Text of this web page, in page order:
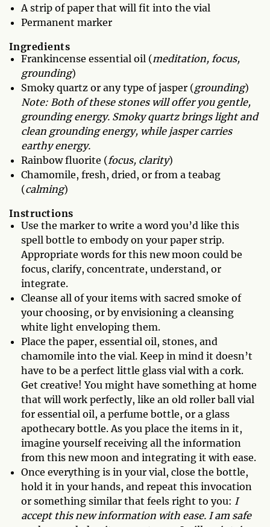
A strip of paper that will fit into the vial
Permanent marker
Ingredients
Frankincense essential oil (meditation, focus,
grounding)
Smoky quartz or any type of jasper (grounding)
Note: Both of these stones will offer you gentle,
grounding energy. Smoky quartz brings light and
clean grounding energy, while jasper carries
earthy energy.
Rainbow fluorite (focus, clarity)
Chamomile, fresh, dried, or from a teabag
(calming)
Instructions
Use the marker to write a word you’d like this
spell bottle to embody on your paper strip.
Appropriate words for this new moon could be
focus, clarify, concentrate, understand, or
integrate.
Cleanse all of your items with sacred smoke of
your choosing, or by envisioning a cleansing
white light enveloping them.
Place the paper, essential oil, stones, and
chamomile into the vial. Keep in mind it doesn’t
have to be a perfect little glass vial with a cork.
Get creative! You might have something at home
that will work perfectly, like an old roller ball vial
for essential oil, a perfume bottle, or a glass
apothecary bottle. As you place the items in it,
imagine yourself receiving all the information
from this new moon and integrating it with ease.
Once everything is in your vial, close the bottle,
hold it in your hands, and repeat this invocation
or something similar that feels right to you: I
accept this new information with ease. I am safe